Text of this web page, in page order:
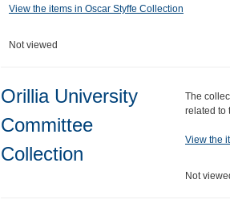
View the items in Oscar Styffe Collection
Not viewed
Orillia University
Committee
Collection
The
related to
View the
Not